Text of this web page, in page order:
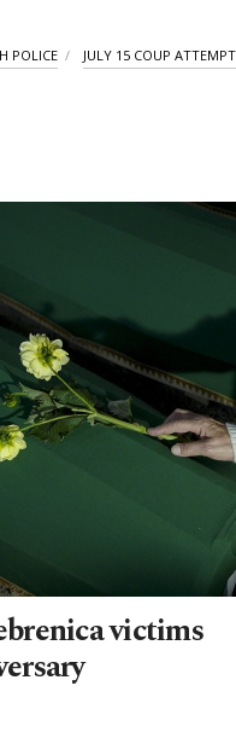
POLICE JULY 15 COUP ATTEMPT
victims